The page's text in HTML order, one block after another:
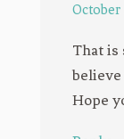
October
That is
believe
Hope